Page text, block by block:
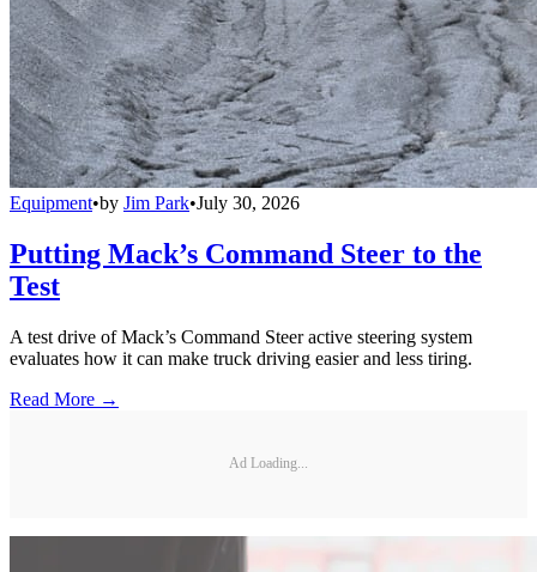
Equipment•by Jim Park•July 30, 2026
Putting Mack’s Command Steer to the
Test
A test drive of Mack’s Command Steer active steering system
evaluates how it can make truck driving easier and less tiring.
Read More →
Ad Loading...